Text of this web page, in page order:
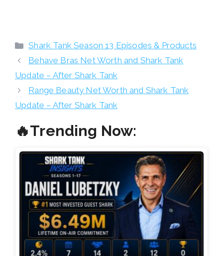
Categories
Shark Tank Season 13 Episodes & Products
Behave Bras Net Worth and Shark Tank
Update – After Shark Tank
Range Beauty Net Worth and Shark Tank
Update – After Shark Tank
🔥Trending Now: